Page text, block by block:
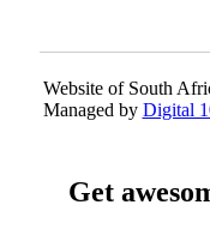
Website of South
Managed by Digital
Get